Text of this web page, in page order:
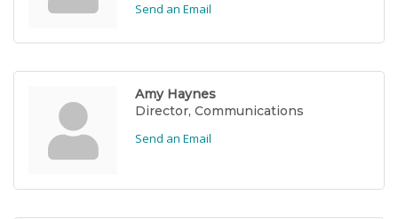
Send an Email
Amy Haynes
Director, Communications
Send an Email